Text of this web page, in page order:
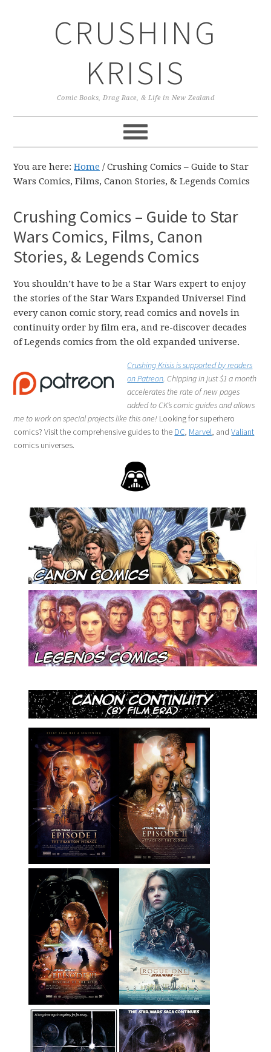
CRUSHING
KRISIS
Comic Books, Drag Race, & Life in New Zealand
You are here:Home /Crushing Comics – Guide to Star
Wars Comics, Films, Canon Stories, & Legends Comics
Crushing Comics – Guide to Star
Wars Comics, Films, Canon
Stories, & Legends Comics
You shouldn’t have to be a Star Wars expert to enjoy
the stories of the Star Wars Expanded Universe! Find
every canon comic story, read comics and novels in
continuity order by film era, and re-discover decades
of Legends comics from the old expanded universe.
Crushing Krisis is supported by readers
on Patreon. Chipping in just $1 a month
accelerates the rate of new pages
added to CK’s comic guides and allows
me to work on special projects like this one! Looking for superhero
comics? Visit the comprehensive guides to the DC, Marvel, andValiant
comics universes.